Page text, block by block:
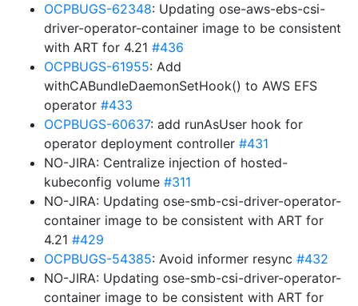
OCPBUGS-62348: Updating ose-aws-ebs-csi-
driver-operator-container image to be consistent
with ART for 4.21 #436
OCPBUGS-61955: Add
withCABundleDaemonSetHook() to AWS EFS
operator #433
OCPBUGS-60637: add runAsUser hook for
operator deployment controller #431
NO-JIRA: Centralize injection of hosted-
kubeconfig volume #311
NO-JIRA: Updating ose-smb-csi-driver-operator-
container image to be consistent with ART for
4.21 #429
OCPBUGS-54385: Avoid informer resync #432
NO-JIRA: Updating ose-smb-csi-driver-operator-
container image to be consistent with ART for